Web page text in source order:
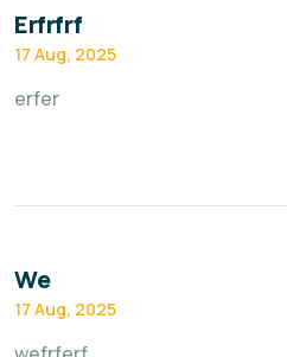
Erfrfrf
17 Aug, 2025
erfer
We
17 Aug, 2025